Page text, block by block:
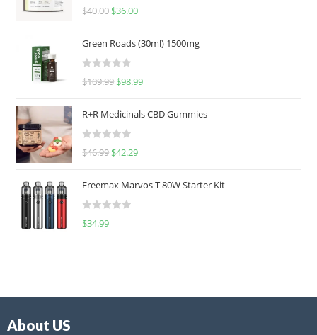
Rated5.00
$40.00 $36.00
Green Roads (30ml) 1500mg
R
d
0
u
o
f
$109.99 $98.99
R+R Medicinals CBD Gummies
R
d
0
f
$46.99 $42.29
Freemax Marvos T 80W Starter Kit
R
$34.99
About US